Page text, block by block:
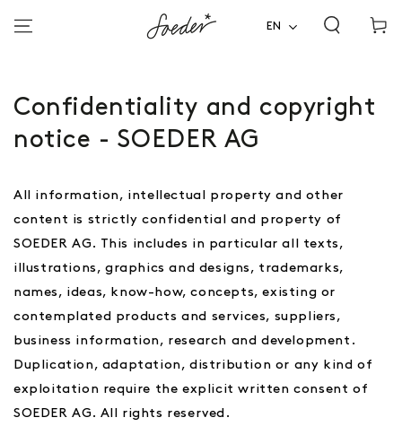
CONTENT
EN
cart
Confidentiality and copyright
notice - SOEDER AG
All information, intellectual property and other
content is strictly confidential and property of
SOEDER AG. This includes in particular all texts,
illustrations, graphics and designs, trademarks,
names, ideas, know-how, concepts, existing or
contemplated products and services, suppliers,
business information, research and development.
Duplication, adaptation, distribution or any kind of
exploitation require the explicit written consent of
SOEDER AG. All rights reserved.